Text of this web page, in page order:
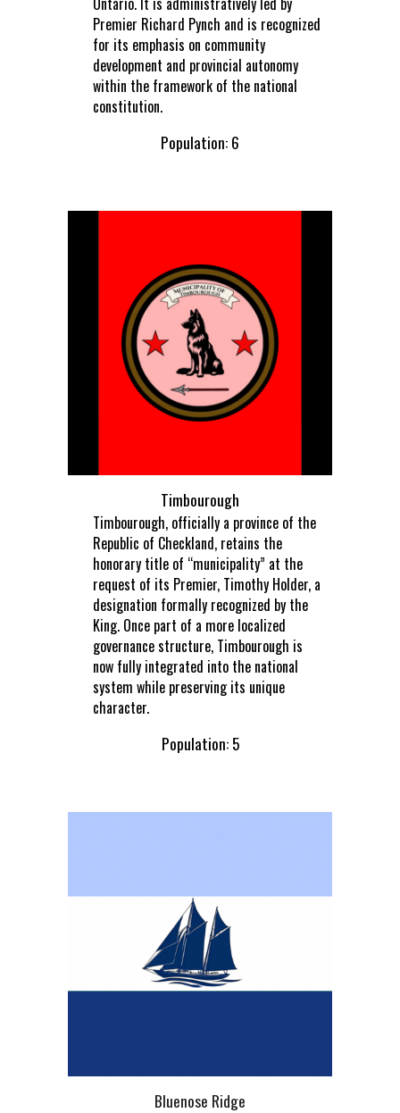
Premier Richard Pynch and is recognized
for its emphasis on community
development and provincial autonomy
within the framework of the national
constitution.
Population: 6
Timbourough
Timbourough, officially a province of the
Republic of Checkland, retains the
honorary title of “municipality” at the
request of its Premier, Timothy Holder, a
designation formally recognized by the
King. Once part of a more localized
governance structure, Timbourough is
now fully integrated into the national
system while preserving its unique
character.
Population: 5
Bluenose Ridge